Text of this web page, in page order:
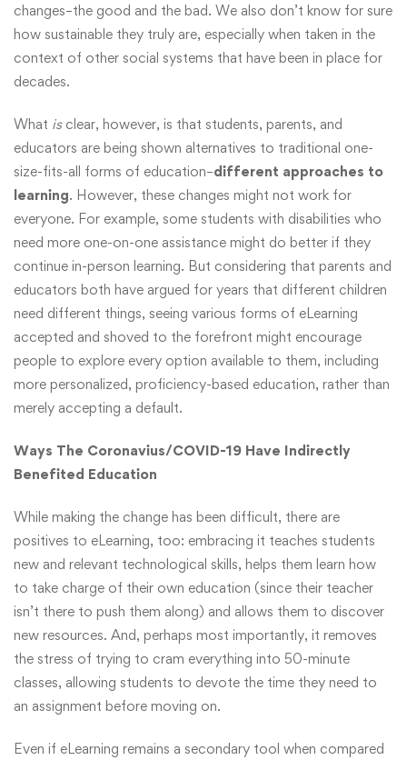
changes–the good and the bad. We also don’t know for sure
how sustainable they truly are, especially when taken in the
context of other social systems that have been in place for
decades.
What is clear, however, is that students, parents, and
educators are being shown alternatives to traditional one-
size-fits-all forms of education–different approaches to
learning. However, these changes might not work for
everyone. For example, some students with disabilities who
need more one-on-one assistance might do better if they
continue in-person learning. But considering that parents and
educators both have argued for years that different children
need different things, seeing various forms of eLearning
accepted and shoved to the forefront might encourage
people to explore every option available to them, including
more personalized, proficiency-based education, rather than
merely accepting a default.
Ways The Coronavius/COVID-19 Have Indirectly
Benefited Education
While making the change has been difficult, there are
positives to eLearning, too: embracing it teaches students
new and relevant technological skills, helps them learn how
to take charge of their own education (since their teacher
isn’t there to push them along) and allows them to discover
new resources. And, perhaps most importantly, it removes
the stress of trying to cram everything into 50-minute
classes, allowing students to devote the time they need to
an assignment before moving on.
Even if eLearning remains a secondary tool when compared